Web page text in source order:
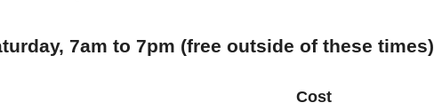
7am to 7pm (free outside of these times)
Cost